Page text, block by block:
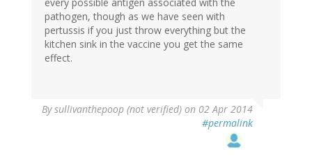
every possible antigen associated with the
pathogen, though as we have seen with
pertussis if you just throw everything but the
kitchen sink in the vaccine you get the same
effect.
Bysullivanthepoop (not verified) on 02 Apr 2014
#permalink